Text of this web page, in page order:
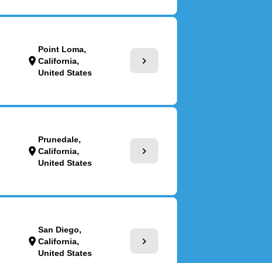
location_on
Point Loma,
California,
United States
chevron_right
location_on
Prunedale,
California,
United States
chevron_right
location_on
San Diego,
California,
United States
chevron_right